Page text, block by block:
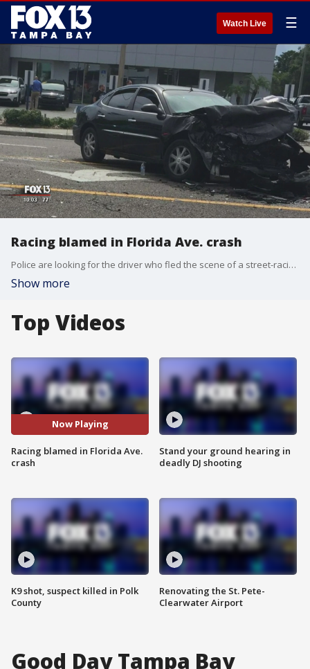
Watch Live ☰
Racing blamed in Florida Ave. crash
Police are looking for the driver who fled the scene of a street-racing crash that left another motorist injured this morning. ?Meanwhile, a second driver has been arrested.
Show more
Top Videos
Now Playing
Racing blamed in Florida Ave.
crash
K9 shot, suspect killed in Polk
County
Stand your ground hearing in
deadly DJ shooting
Renovating the St. Pete-
Clearwater Airport
Good Day Tampa Bay